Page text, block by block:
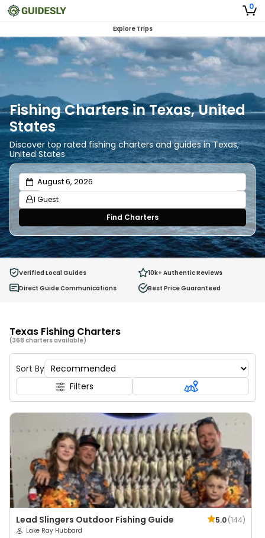
0
Explore Trips
Fishing Charters in Texas, United
States
Discover top rated fishing charters and guides in Texas,
United States
1 Guest
Adults
Ages 13 or above
1
Ages 2 - 12
0
Find Charters
Verified Local Guides 10k+ Authentic Reviews
Direct Guide Communications
Best Price Guaranteed
Texas Fishing Charters
(368 charters available)
Sort By
Filters
Lead Slingers Outdoor Fishing Guide 5.0(144)
Lake Ray Hubbard